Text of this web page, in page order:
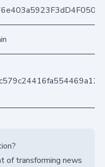
of transforming news